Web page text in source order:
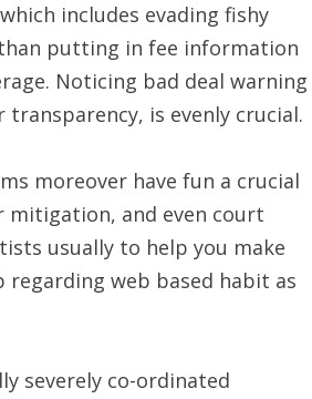
includes evading fishy
putting in fee information
Noticing bad deal warning
is evenly crucial.
moreover have fun a crucial
and even court
usually to help you make
web based habit as
severely co-ordinated